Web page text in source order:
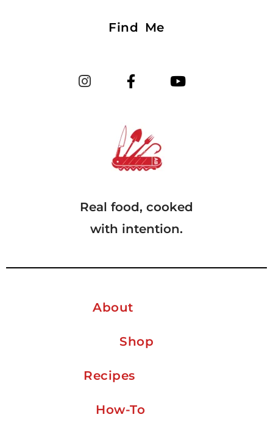
Find Me
Real food, cooked
with intention.
About
Shop
Recipes
How-To